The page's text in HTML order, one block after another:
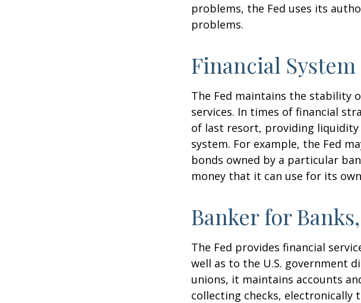
problems, the Fed uses its
problems.
Financial System
The Fed maintains the stability
services. In times of financial
of last resort, providing
system. For example, the Fed
bonds owned by a particular
money that it can use for its
Banker for
The Fed provides financial
well as to the U.S. government
unions, it maintains accounts
collecting checks,